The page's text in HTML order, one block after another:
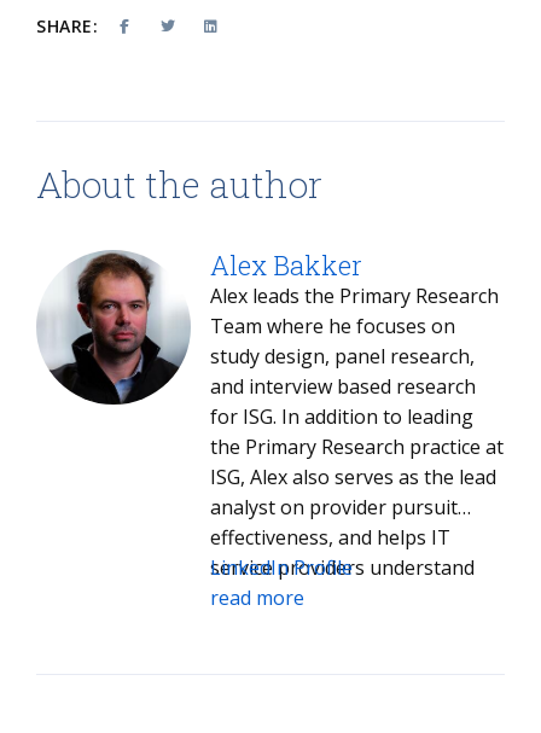
SHARE:
About the author
Alex Bakker
Alex leads the Primary Research
Team where he focuses on
study design, panel research,
and interview based research
for ISG. In addition to leading
the Primary Research practice at
ISG, Alex also serves as the lead
analyst on provider pursuit
effectiveness, and helps IT
service providers understand
how they can improve
LinkedIn Profile
read more